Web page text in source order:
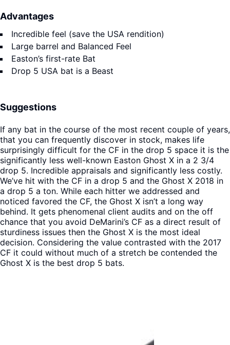
Advantages
Incredible feel (save the USA rendition)
Large barrel and Balanced Feel
Easton’s first-rate Bat
Drop 5 USA bat is a Beast
Suggestions
If any bat in the course of the most recent couple of years,
that you can frequently discover in stock, makes life
surprisingly difficult for the CF in the drop 5 space it is the
significantly less well-known Easton Ghost X in a 2 3/4
drop 5. Incredible appraisals and significantly less costly.
We’ve hit with the CF in a drop 5 and the Ghost X 2018 in
a drop 5 a ton. While each hitter we addressed and
noticed favored the CF, the Ghost X isn’t a long way
behind. It gets phenomenal client audits and on the off
chance that you avoid DeMarini’s CF as a direct result of
sturdiness issues then the Ghost X is the most ideal
decision. Considering the value contrasted with the 2017
CF it could without much of a stretch be contended the
Ghost X is the best drop 5 bats.